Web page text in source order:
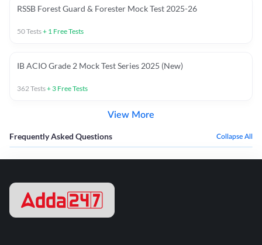
RSSB Forest Guard & Forester Mock Test 2025-26
50Tests+ 1 Free Tests
IB ACIO Grade 2 Mock Test Series 2025 (New)
362Tests+ 3 Free Tests
View More
Frequently Asked Questions Collapse All